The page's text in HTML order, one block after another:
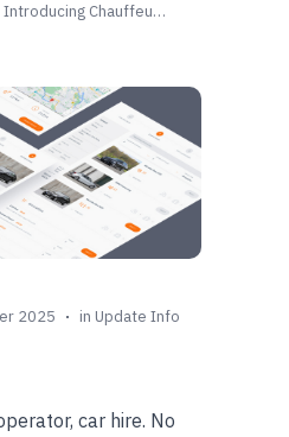
Introducing Chauffeur Taxi Booking for WordPress | a Powerful Management System
2025
in Update Info
car hire. No